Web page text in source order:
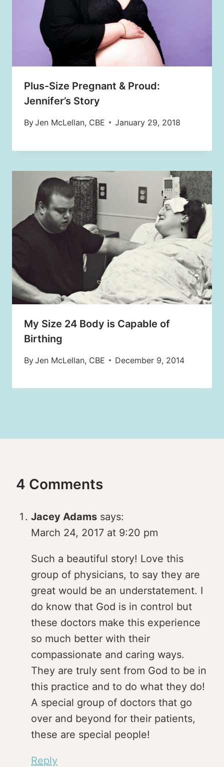
Plus-Size Pregnant & Proud:
Jennifer’s Story
ByJen McLellan, CBE January 29, 2018
My Size 24 Body is Capable of
Birthing
ByJen McLellan, CBE December 9, 2014
4 Comments
Jacey Adams says:
March 24, 2017 at 9:20 pm
Such a beautiful story! Love this
group of physicians, to say they are
great would be an understatement. I
do know that God is in control but
these doctors make this experience
so much better with their
compassionate and caring ways.
They are truly sent from God to be in
this practice and to do what they do!
A special group of doctors that go
over and beyond for their patients,
these are special people!
Reply